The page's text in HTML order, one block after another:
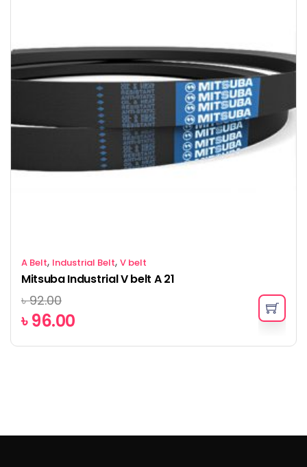
A Belt, Industrial Belt, V belt
Mitsuba Industrial V belt A 21
৳92.00
৳96.00